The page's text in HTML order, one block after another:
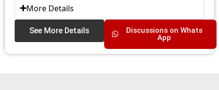
More Details
See More Details
Discussions on Whats
App